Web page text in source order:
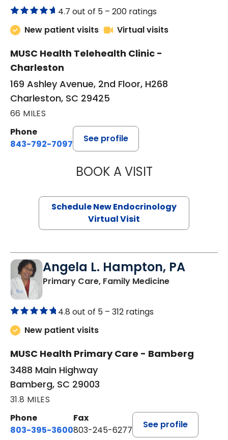
4.7 out of 5 – 200 ratings
New patient visits
Virtual visits
MUSC Health Telehealth Clinic -
Charleston
169 Ashley Avenue, 2nd Floor, H268
Charleston, SC 29425
66 MILES
Phone
843-792-7097
See profile
BOOK A VISITMARJORIE
Schedule New Endocrinology
Virtual Visit
Angela L. Hampton, PA
Primary Care, Family Medicinein Bamberg,
4.8 out of 5 – 312 ratings
New patient visits
MUSC Health Primary Care - Bamberg
3488 Main Highway
Bamberg, SC 29003
31.8 MILES
Phone
803-395-3600
Fax
803-245-6277
See profile